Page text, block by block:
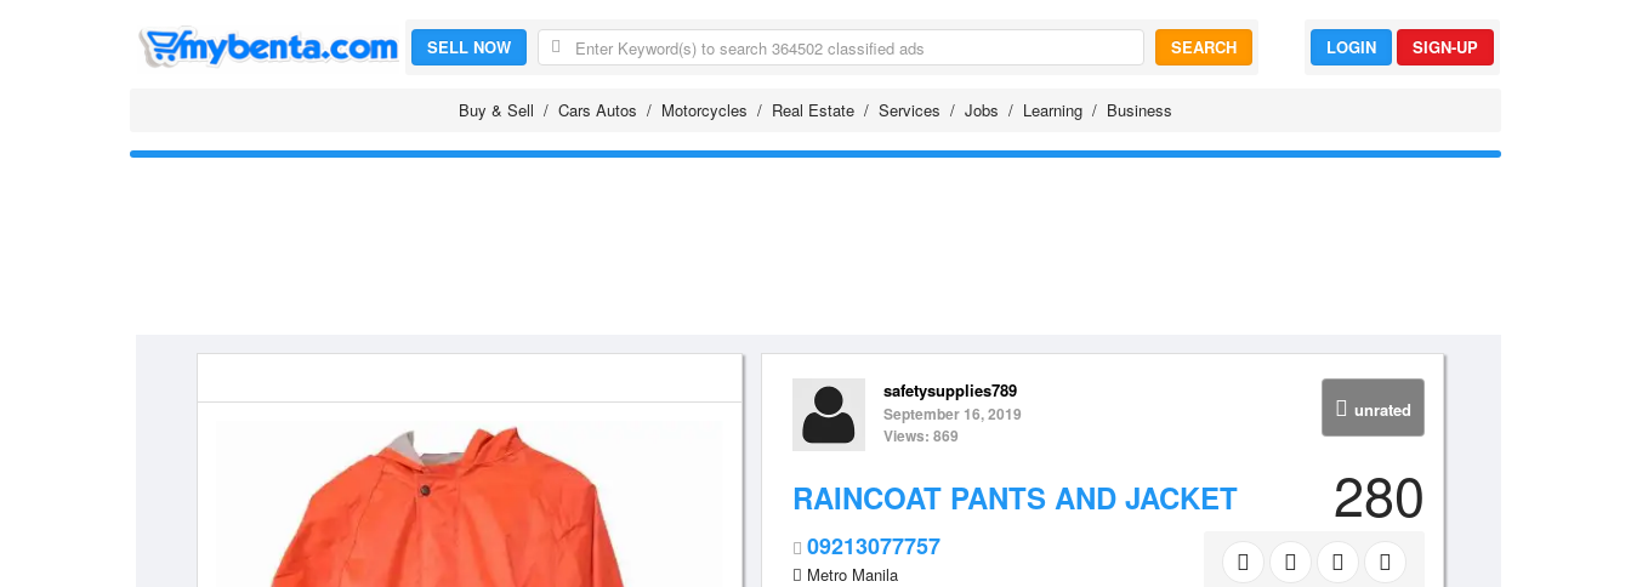
SELL NOW SEARCH LOGIN SIGN-UP
Buy & Sell Cars Autos Motorcycles Real Estate Services Jobs Learning Business
unrated
safetysupplies789
September 16, 2019
Views: 869
280
RAINCOAT PANTS AND JACKET
09213077757
Metro Manila